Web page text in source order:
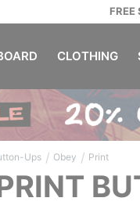
FREE
CLOTHING
Ups / Obey / Print